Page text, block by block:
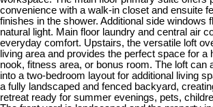
convenience with a walk-in closet and ensuite
finishes in the shower. Additional side windows
natural light. Main floor laundry and central air
everyday comfort. Upstairs, the versatile loft
living area and provides the perfect space for a
nook, fitness area, or bonus room. The loft can
into a two-bedroom layout for additional living
a fully landscaped and fenced backyard,
retreat ready for summer evenings, pets,